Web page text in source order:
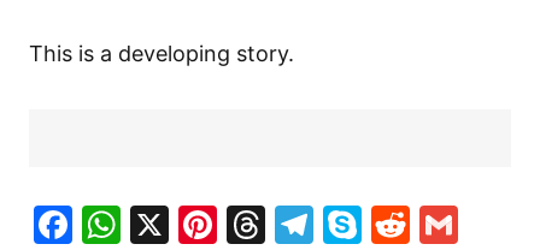
This is a developing story.
Facebook
WhatsApp
X Pinterest
Threads
Telegram
SkypeReddit